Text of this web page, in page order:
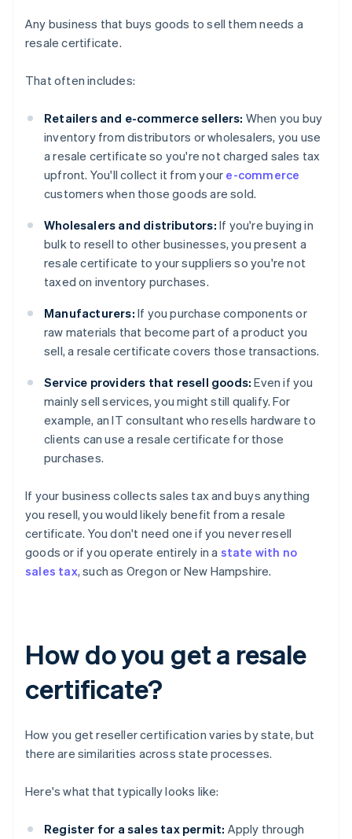
Any business that buys goods to sell them needs a
resale certificate.
That often includes:
Retailers and e-commerce sellers: When you buy
inventory from distributors or wholesalers, you use
a resale certificate so you're not charged sales tax
upfront. You'll collect it from your e-commerce
customers when those goods are sold.
Wholesalers and distributors: If you're buying in
bulk to resell to other businesses, you present a
resale certificate to your suppliers so you're not
taxed on inventory purchases.
Manufacturers: If you purchase components or
raw materials that become part of a product you
sell, a resale certificate covers those transactions.
Service providers that resell goods: Even if you
mainly sell services, you might still qualify. For
example, an IT consultant who resells hardware to
clients can use a resale certificate for those
purchases.
If your business collects sales tax and buys anything
you resell, you would likely benefit from a resale
certificate. You don't need one if you never resell
goods or if you operate entirely in a state with no
sales tax, such as Oregon or New Hampshire.
How do you get a resale
certificate?
How you get reseller certification varies by state, but
there are similarities across state processes.
Here's what that typically looks like:
Register for a sales tax permit: Apply through